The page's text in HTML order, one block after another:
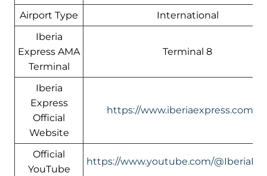
Airport Type
International
Iberia
Express AMA
Terminal
Terminal 8
Iberia
Express
Official
Website
https://www.iberiaexpress.com/
Official
YouTube
https://www.youtube.com/